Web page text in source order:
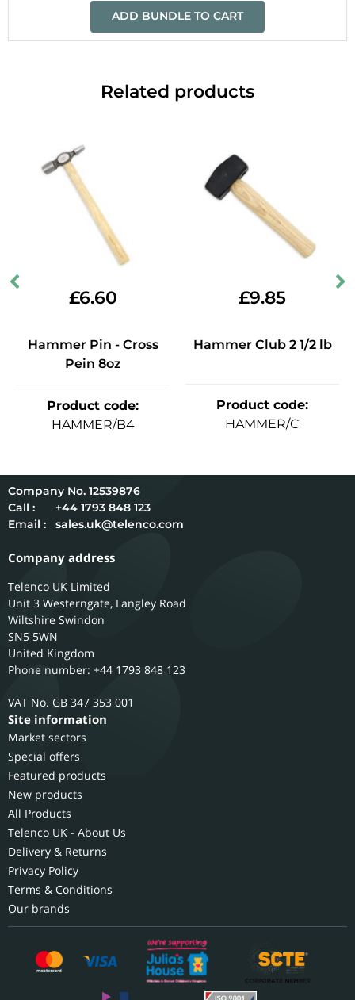
ADD BUNDLE TO CART
Related products
£6.60
Hammer Pin - Cross
Pein 8oz
Product code:
HAMMER/B4
£9.85
Hammer Club 2 1/2 lb
Product code:
HAMMER/C
12539876
Call :
+44 1793 848 123
Email :
sales.uk@telenco.com
Company address
Telenco UK Limited
Unit 3 Westerngate, Langley Road
Wiltshire Swindon
SN5 5WN
United Kingdom
Phone number: +44 1793 848 123
GB 347 353 001
Site information
Market sectors
Special offers
Featured products
New products
All Products
Telenco UK - About Us
Delivery & Returns
Privacy Policy
Terms & Conditions
Our brands